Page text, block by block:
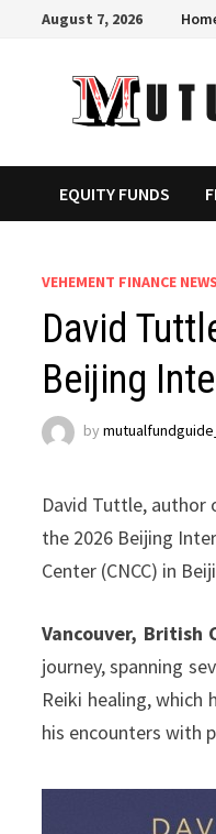
August 7, 2026
EQUITY FUNDS
VEHEMENT FINANCE
David
Beijing
by
David Tuttle, author
the 2026 Beijing
Center (CNCC) in
Vancouver, British
journey, spanning
Reiki healing,
his encounters with